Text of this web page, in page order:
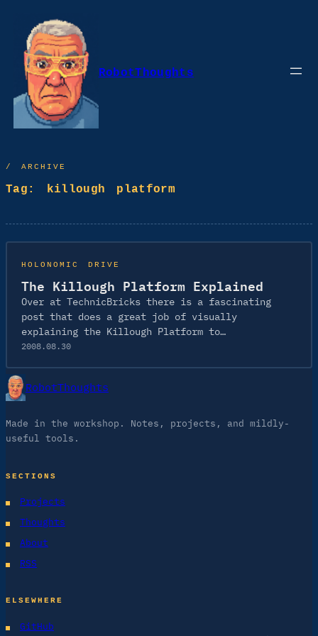
content
RobotThoughts
/ ARCHIVE
Tag: killough platform
HOLONOMIC DRIVE
The Killough Platform Explained
Over at TechnicBricks there is a fascinating
post that does a great job of visually
explaining the Killough Platform to…
2008.08.30
RobotThoughts
Made in the workshop. Notes, projects, and mildly-
useful tools.
SECTIONS
Projects
Thoughts
About
RSS
ELSEWHERE
GitHub